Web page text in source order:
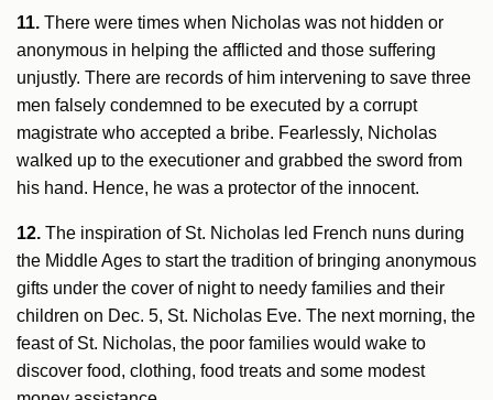
11. There were times when Nicholas was not hidden or
anonymous in helping the afflicted and those suffering
unjustly. There are records of him intervening to save three
men falsely condemned to be executed by a corrupt
magistrate who accepted a bribe. Fearlessly, Nicholas
walked up to the executioner and grabbed the sword from
his hand. Hence, he was a protector of the innocent.
12. The inspiration of St. Nicholas led French nuns during
the Middle Ages to start the tradition of bringing anonymous
gifts under the cover of night to needy families and their
children on Dec. 5, St. Nicholas Eve. The next morning, the
feast of St. Nicholas, the poor families would wake to
discover food, clothing, food treats and some modest